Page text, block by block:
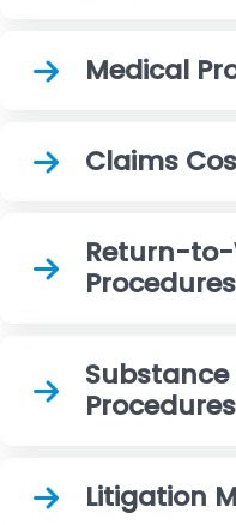
Medical
Claims
Return-to-
Substance
Procedures
Litigation